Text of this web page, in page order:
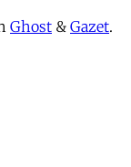
Ghost & Gazet.